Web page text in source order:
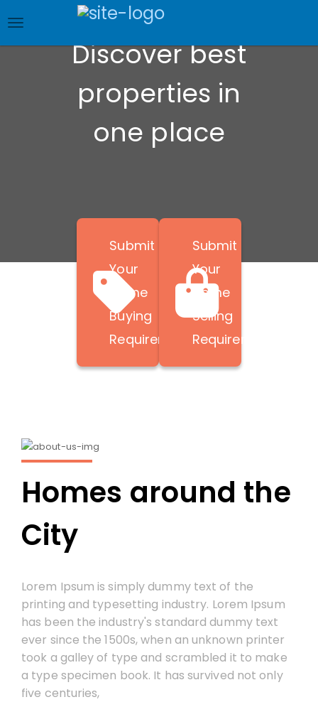
to
Discover best
properties in
one place
Submit
Your
Home
Buying
Requirement
Submit
Your
Home
Selling
Requirement
Homes around the
City
Lorem Ipsum is simply dummy text of the
printing and typesetting industry. Lorem Ipsum
has been the industry's standard dummy text
ever since the 1500s, when an unknown printer
took a galley of type and scrambled it to make
a type specimen book. It has survived not only
five centuries,